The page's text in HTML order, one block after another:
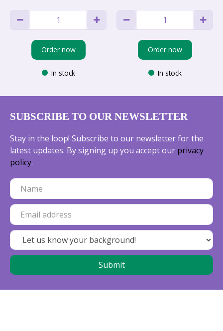
Order now
In stock
Order now
In stock
SUBSCRIBE TO OUR NEWSLETTER
Stay in the loop! Subscribe to our newsletter for the
latest updates. By signing up you accept our privacy
policy.